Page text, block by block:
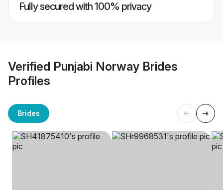
Fully secured with 100% privacy
Verified Punjabi Norway Brides
Profiles
Brides